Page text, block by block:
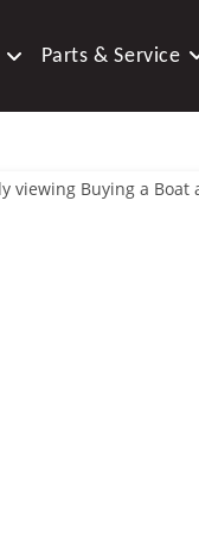
Parts & Service